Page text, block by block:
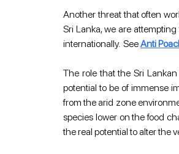
Another threat that often
Sri Lanka, we are
internationally.  See Anti
The role that the Sri
potential to be of immense
from the arid zone
species lower on the food
the real potential to alter the